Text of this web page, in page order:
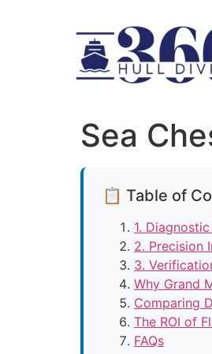
Sea
📋 Table of
1.
2. Precision
3.
Why Grand
Comparing
The ROI of
FAQs